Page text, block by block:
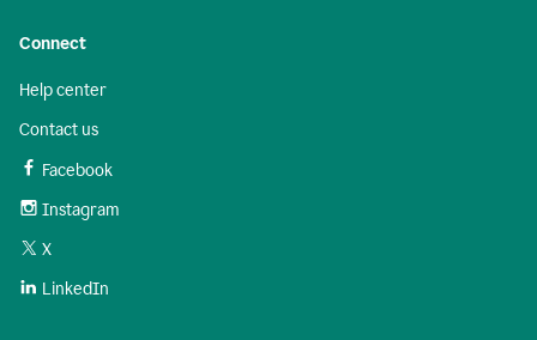
Connect
Help center
Contact us
Facebook
Instagram
X
LinkedIn